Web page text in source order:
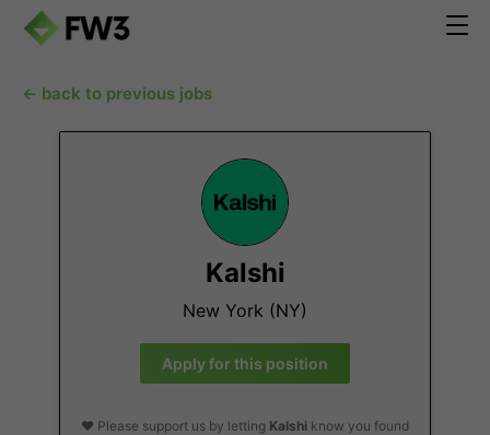
← back to previous jobs
Kalshi
New York (NY)
Apply for this position
❤️ Please support us by letting Kalshi know you found